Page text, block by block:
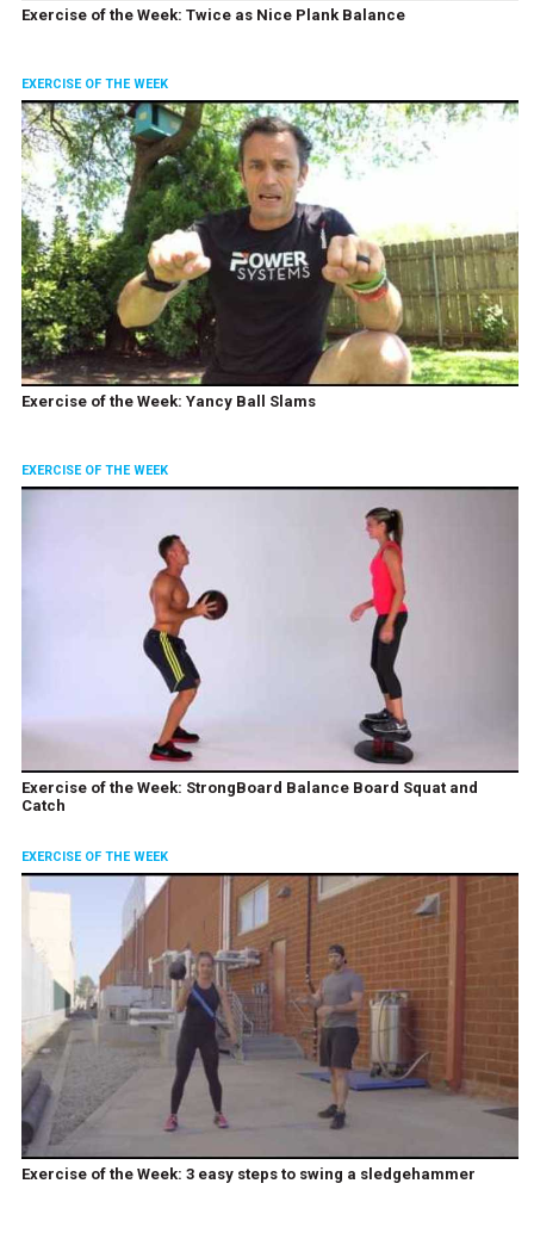
Exercise of the Week: Twice as Nice Plank Balance
EXERCISE OF THE WEEK
Exercise of the Week: Yancy Ball Slams
EXERCISE OF THE WEEK
Exercise of the Week: StrongBoard Balance Board Squat and
Catch
EXERCISE OF THE WEEK
Exercise of the Week: 3 easy steps to swing a sledgehammer